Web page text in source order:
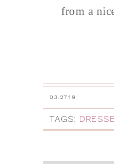
from a
03.27.19
TAGS: